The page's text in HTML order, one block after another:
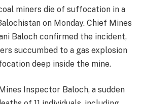
miners die of suffocation in a
on Monday. Chief Mines
Baloch confirmed the incident,
succumbed to a gas explosion
deep inside the mine.
Inspector Baloch, a sudden